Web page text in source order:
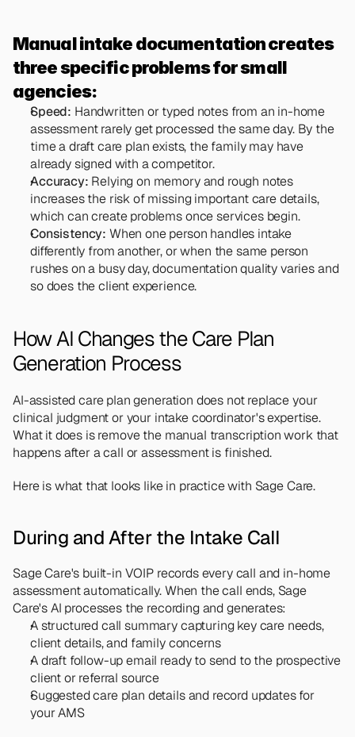
Manual intake documentation creates
three specific problems for small
agencies:
Speed: Handwritten or typed notes from an in-home
assessment rarely get processed the same day. By the
time a draft care plan exists, the family may have
already signed with a competitor.
Accuracy: Relying on memory and rough notes
increases the risk of missing important care details,
which can create problems once services begin.
Consistency: When one person handles intake
differently from another, or when the same person
rushes on a busy day, documentation quality varies and
so does the client experience.
How AI Changes the Care Plan
Generation Process
AI-assisted care plan generation does not replace your
clinical judgment or your intake coordinator's expertise.
What it does is remove the manual transcription work that
happens after a call or assessment is finished.
Here is what that looks like in practice with Sage Care.
During and After the Intake Call
Sage Care's built-in VOIP records every call and in-home
assessment automatically. When the call ends, Sage
Care's AI processes the recording and generates:
A structured call summary capturing key care needs,
client details, and family concerns
A draft follow-up email ready to send to the prospective
client or referral source
Suggested care plan details and record updates for
your AMS